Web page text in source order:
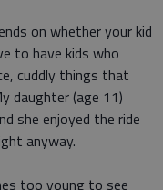
on whether your kid
to have kids who
cuddly things that
daughter (age 11)
she enjoyed the ride
anyway.
too young to see